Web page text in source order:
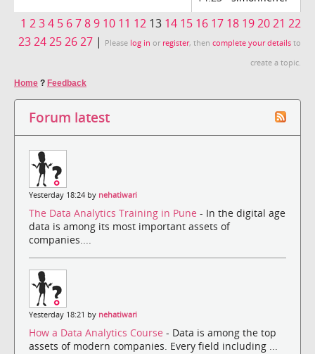
1 234 5 6789 10 11 12 13 14 15 16 17 18 192021 22
2324252627 | Please log in or register, then complete your details to
create a topic.
Home ? Feedback
Forum latest
Yesterday 18:24 by nehatiwari
The Data Analytics Training in Pune - In the digital age
data is among its most important assets of
companies....
Yesterday 18:21 by nehatiwari
How a Data Analytics Course - Data is among the top
assets of modern companies. Every field including ...